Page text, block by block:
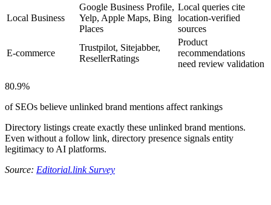
Local Business
Google Business Profile,
Yelp, Apple Maps, Bing
Places
Local queries cite
location-verified
sources
E-commerce
Trustpilot, Sitejabber,
ResellerRatings
Product
recommendations
need review validation
80.9%
of SEOs believe unlinked brand mentions affect rankings
Directory listings create exactly these unlinked brand mentions.
Even without a follow link, directory presence signals entity
legitimacy to AI platforms.
Source: Editorial.link Survey